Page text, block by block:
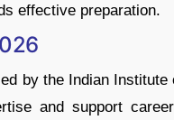
effective preparation.
by the Indian
and support